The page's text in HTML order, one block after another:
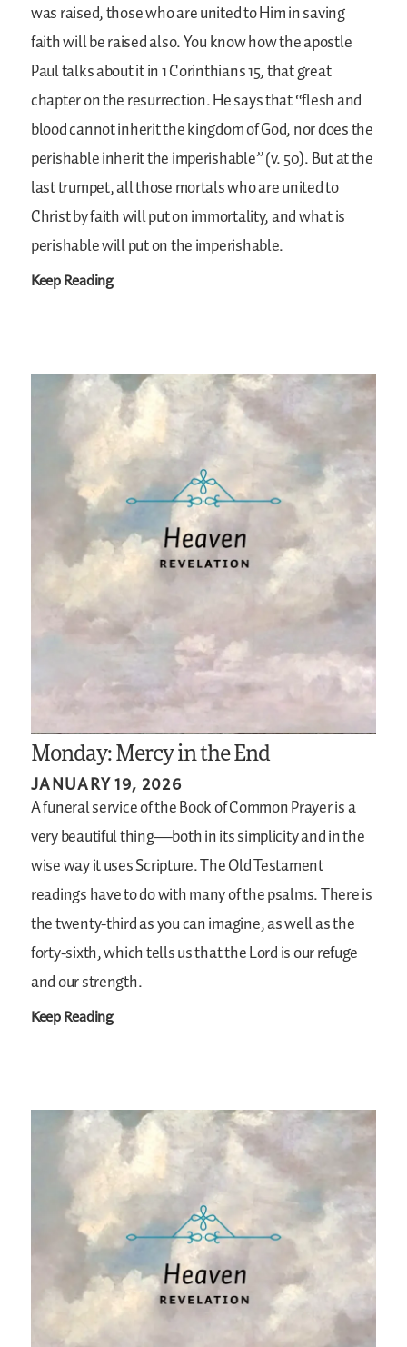
was raised, those who are united to Him in saving
faith will be raised also. You know how the apostle
Paul talks about it in 1 Corinthians 15, that great
chapter on the resurrection. He says that “flesh and
blood cannot inherit the kingdom of God, nor does the
perishable inherit the imperishable” (v. 50). But at the
last trumpet, all those mortals who are united to
Christ by faith will put on immortality, and what is
perishable will put on the imperishable.
Keep Reading
Monday: Mercy in the End
JANUARY 19, 2026
A funeral service of the Book of Common Prayer is a
very beautiful thing—both in its simplicity and in the
wise way it uses Scripture. The Old Testament
readings have to do with many of the psalms. There is
the twenty-third as you can imagine, as well as the
forty-sixth, which tells us that the Lord is our refuge
and our strength.
Keep Reading